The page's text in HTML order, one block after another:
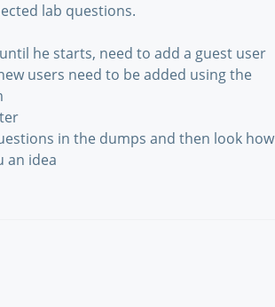
lab questions.
he starts, need to add a guest user
users need to be added using the
in the dumps and then look how
an idea